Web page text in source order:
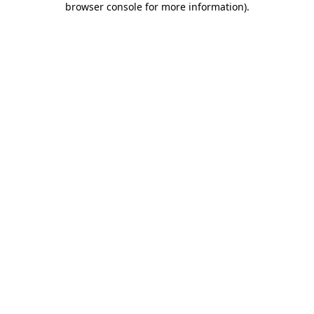
browser console for more information).